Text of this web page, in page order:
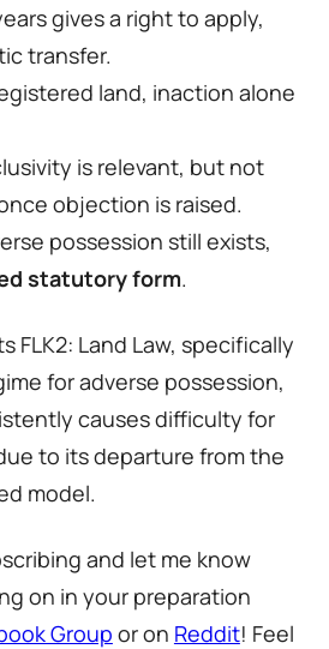
gives a right to apply,
transfer.
land, inaction alone
is relevant, but not
objection is raised.
possession still exists,
statutory form.
FLK2: Land Law, specifically
for adverse possession,
causes difficulty for
to its departure from the
model.
and let me know
on in your preparation
Group or on Reddit! Feel